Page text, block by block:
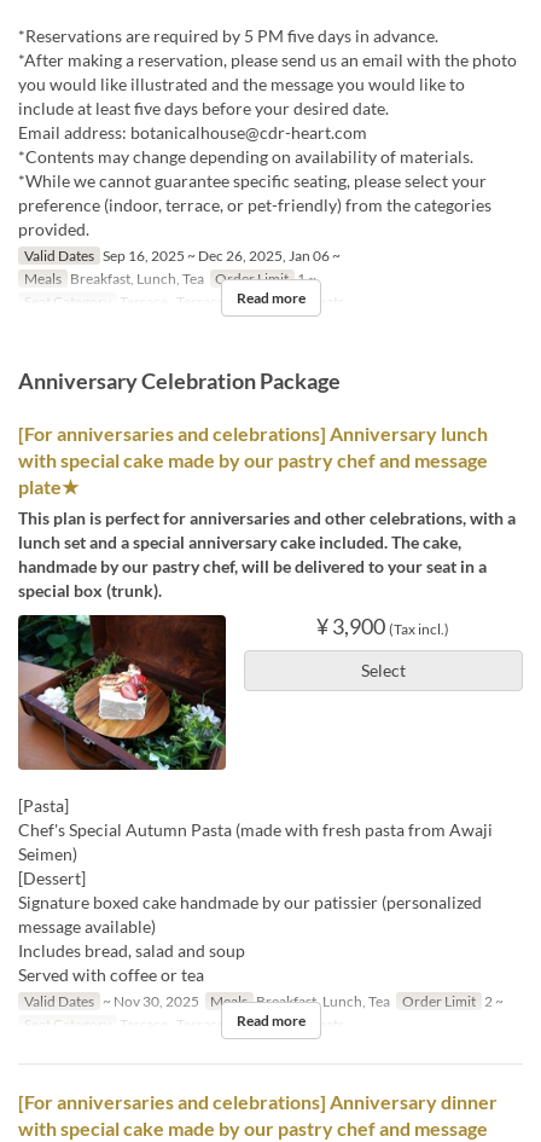
*Reservations are required by 5 PM five days in advance.
*After making a reservation, please send us an email with the photo
you would like illustrated and the message you would like to
include at least five days before your desired date.
Email address: botanicalhouse@cdr-heart.com
*Contents may change depending on availability of materials.
*While we cannot guarantee specific seating, please select your
preference (indoor, terrace, or pet-friendly) from the categories
provided.
Valid Dates Sep 16, 2025 ~ Dec 26, 2025, Jan 06 ~
Meals Breakfast, Lunch, Tea Order Limit 1 ~
Seat Category
Terrace , Terrace, 屋内, Special seats
Read more
Anniversary Celebration Package
[For anniversaries and celebrations] Anniversary lunch
with special cake made by our pastry chef and message
plate★
This plan is perfect for anniversaries and other celebrations, with a
lunch set and a special anniversary cake included. The cake,
handmade by our pastry chef, will be delivered to your seat in a
special box (trunk).
¥ 3,900 (Tax incl.)
Select
[Pasta]
Chef's Special Autumn Pasta (made with fresh pasta from Awaji
Seimen)
[Dessert]
Signature boxed cake handmade by our patissier (personalized
message available)
Includes bread, salad and soup
Served with coffee or tea
Valid Dates ~ Nov 30, 2025 Meals Breakfast, Lunch, Tea Order Limit 2 ~
Seat Category
Terrace , Terrace, 屋内, Special seats
Read more
[For anniversaries and celebrations] Anniversary dinner
with special cake made by our pastry chef and message